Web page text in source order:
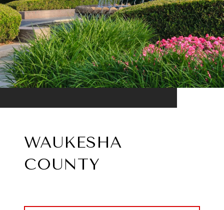
WAUKESHA
COUNTY